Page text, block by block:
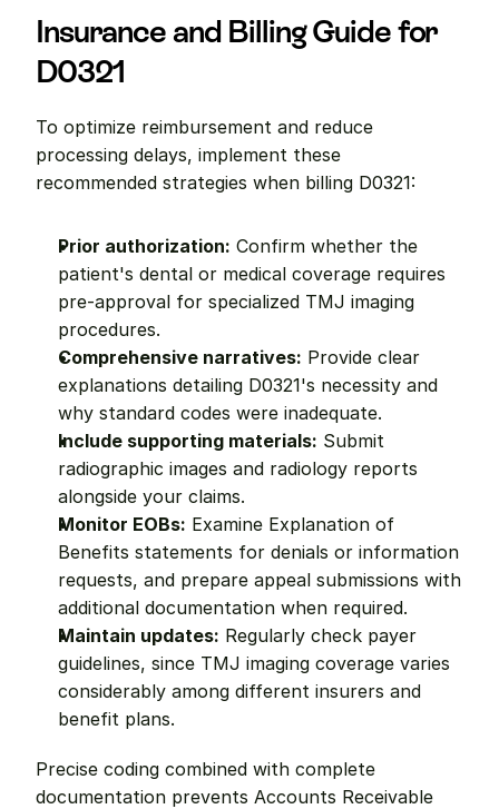
Insurance and Billing Guide for
D0321
To optimize reimbursement and reduce
processing delays, implement these
recommended strategies when billing D0321:
Prior authorization: Confirm whether the
patient's dental or medical coverage requires
pre-approval for specialized TMJ imaging
procedures.
Comprehensive narratives: Provide clear
explanations detailing D0321's necessity and
why standard codes were inadequate.
Include supporting materials: Submit
radiographic images and radiology reports
alongside your claims.
Monitor EOBs: Examine Explanation of
Benefits statements for denials or information
requests, and prepare appeal submissions with
additional documentation when required.
Maintain updates: Regularly check payer
guidelines, since TMJ imaging coverage varies
considerably among different insurers and
benefit plans.
Precise coding combined with complete
documentation prevents Accounts Receivable